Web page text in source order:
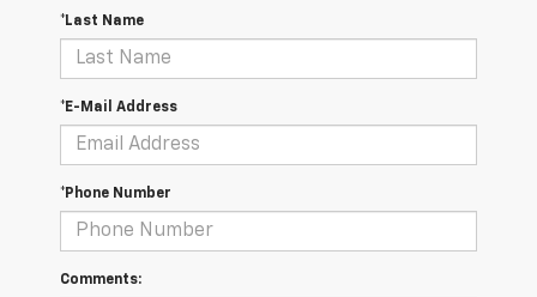
*Last Name
*E-Mail Address
*Phone Number
Comments: